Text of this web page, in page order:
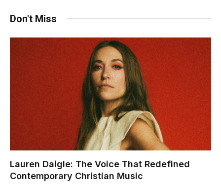
Don't Miss
Lauren Daigle: The Voice That Redefined
Contemporary Christian Music